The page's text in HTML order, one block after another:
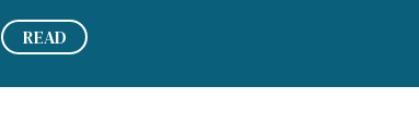
READ